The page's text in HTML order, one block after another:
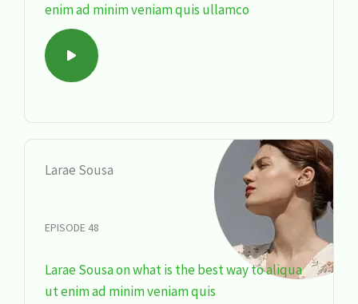
enim ad minim veniam quis ullamco
Larae Sousa
EPISODE 48
Larae Sousa on what is the best way to aliqua
ut enim ad minim veniam quis